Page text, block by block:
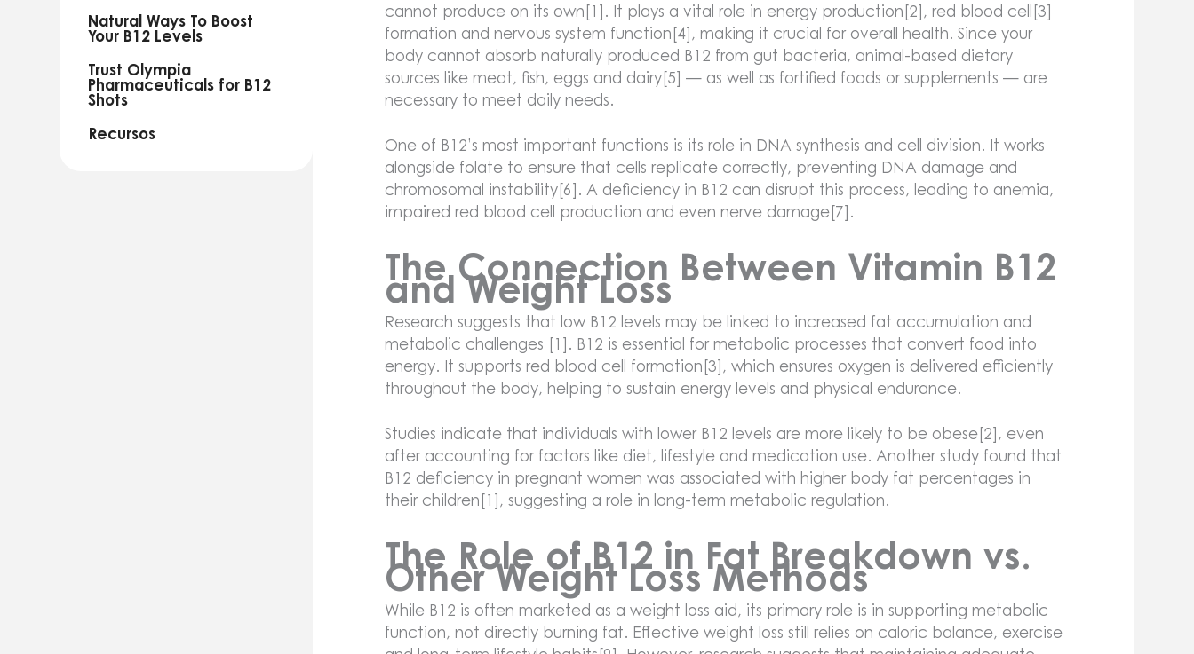
Natural Ways To Boost
Your B12 Levels
Trust Olympia
Pharmaceuticals for B12
Shots
Recursos
cannot produce on its own[1]. It plays a vital role in energy production[2], red blood cell[3]
formation and nervous system function[4], making it crucial for overall health. Since your
body cannot absorb naturally produced B12 from gut bacteria, animal-based dietary
sources like meat, fish, eggs and dairy[5] — as well as fortified foods or supplements — are
necessary to meet daily needs.
One of B12’s most important functions is its role in DNA synthesis and cell division. It works
alongside folate to ensure that cells replicate correctly, preventing DNA damage and
chromosomal instability[6]. A deficiency in B12 can disrupt this process, leading to anemia,
impaired red blood cell production and even nerve damage[7].
The Connection Between Vitamin B12
and Weight Loss
Research suggests that low B12 levels may be linked to increased fat accumulation and
metabolic challenges [1]. B12 is essential for metabolic processes that convert food into
energy. It supports red blood cell formation[3], which ensures oxygen is delivered efficiently
throughout the body, helping to sustain energy levels and physical endurance.
Studies indicate that individuals with lower B12 levels are more likely to be obese[2], even
after accounting for factors like diet, lifestyle and medication use. Another study found that
B12 deficiency in pregnant women was associated with higher body fat percentages in
their children[1], suggesting a role in long-term metabolic regulation.
The Role of B12 in Fat Breakdown vs.
Other Weight Loss Methods
While B12 is often marketed as a weight loss aid, its primary role is in supporting metabolic
function, not directly burning fat. Effective weight loss still relies on caloric balance, exercise